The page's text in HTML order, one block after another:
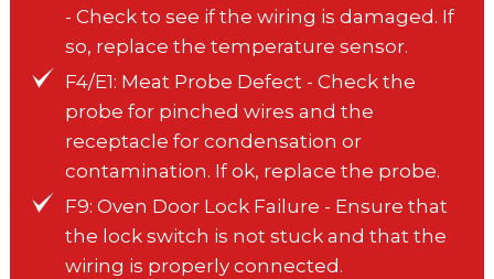
- Check to see if the wiring is damaged. If
so, replace the temperature sensor.
F4/E1: Meat Probe Defect - Check the
probe for pinched wires and the
receptacle for condensation or
contamination. If ok, replace the probe.
F9: Oven Door Lock Failure - Ensure that
the lock switch is not stuck and that the
wiring is properly connected.